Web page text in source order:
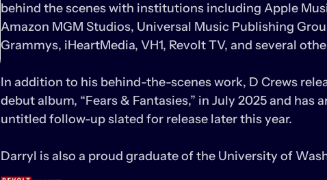
behind the scenes with institutions including Apple
Amazon MGM Studios, Universal Music Publishing
Grammys, iHeartMedia, VH1, Revolt TV, and several
In addition to his behind-the-scenes work, D Crews
debut album, “Fears & Fantasies,” in July 2025 and has
untitled follow-up slated for release later this year.
Darryl is also a proud graduate of the University of